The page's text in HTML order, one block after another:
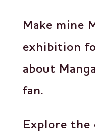
Make mine
exhibition
about
fan.
Explore the